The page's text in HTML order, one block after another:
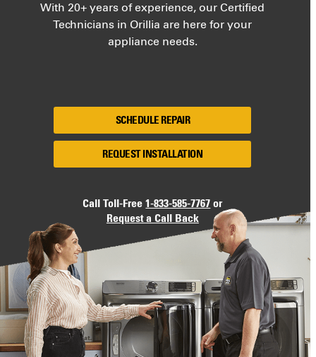
With 20+ years of experience, our Certified
Technicians in Orillia are here for your
appliance needs.
SCHEDULE REPAIR
REQUEST INSTALLATION
Call Toll-Free1-833-585-7767 or
Request a Call Back